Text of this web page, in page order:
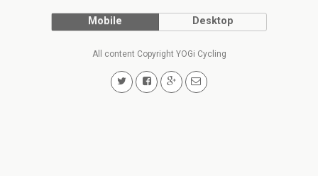
Mobile Desktop
All content Copyright YOGi Cycling